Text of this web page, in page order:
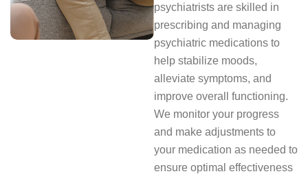
psychiatrists are skilled in
prescribing and managing
psychiatric medications to
help stabilize moods,
alleviate symptoms, and
improve overall functioning.
We monitor your progress
and make adjustments to
your medication as needed to
ensure optimal effectiveness